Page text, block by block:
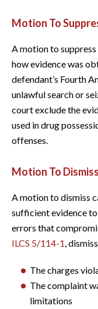
Motion To
A motion to
how evidence was
defendant’s Fourth
unlawful search or
court exclude the
used in drug
offenses.
Motion To
A motion to dismiss
sufficient evidence
errors that
ILCS 5/114-1 ,
The charges
The complaint
limitations